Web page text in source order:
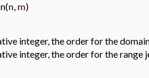
n, m)
integer, the order for the
integer, the order for the range